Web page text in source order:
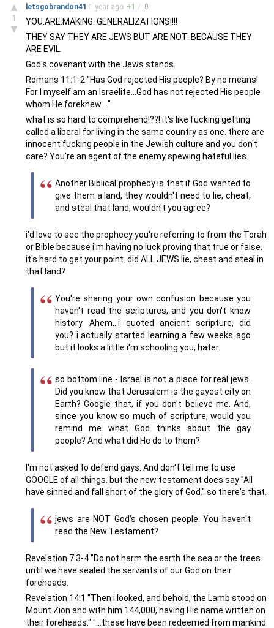
▲
1
▼
letsgobrandon41 1 year ago +1 / -0
YOU.ARE.MAKING. GENERALIZATIONS!!!!
THEY SAY THEY ARE JEWS BUT ARE NOT. BECAUSE THEY
ARE EVIL.
God's covenant with the Jews stands.
Romans 11:1-2 "Has God rejected His people? By no means!
For I myself am an Israelite...God has not rejected His people
whom He foreknew...."
what is so hard to comprehend!??! it's like fucking getting
called a liberal for living in the same country as one. there are
innocent fucking people in the Jewish culture and you don't
care? You're an agent of the enemy spewing hateful lies.
Another Biblical prophecy is that if God wanted to
give them a land, they wouldn't need to lie, cheat,
and steal that land, wouldn't you agree?
i'd love to see the prophecy you're referring to from the Torah
or Bible because i'm having no luck proving that true or false.
it's hard to get your point. did ALL JEWS lie, cheat and steal in
that land?
You're sharing your own confusion because you
haven't read the scriptures, and you don't know
history. Ahem...i quoted ancient scripture, did
you? i actually started learning a few weeks ago
but it looks a little i'm schooling you, hater.
so bottom line - Israel is not a place for real jews.
Did you know that Jerusalem is the gayest city on
Earth? Google that, if you don't believe me. And,
since you know so much of scripture, would you
remind me what God thinks about the gay
people? And what did He do to them?
I'm not asked to defend gays. And don't tell me to use
GOOGLE of all things. but the new testament does say "All
have sinned and fall short of the glory of God." so there's that.
jews are NOT God's chosen people. You haven't
read the New Testament?
Revelation 7 3-4 "Do not harm the earth the sea or the trees
until we have sealed the servants of our God on their
foreheads.
Revelation 14:1 "Then i looked, and behold, the Lamb stood on
Mount Zion and with him 144,000, having His name written on
their foreheads." "...these have been redeemed from mankind